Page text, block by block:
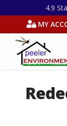
main
content
4.9
MY